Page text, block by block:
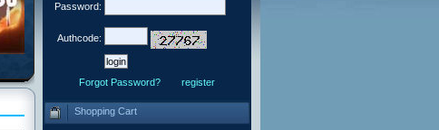
Password:
Authcode:
Forgot Password? register
Shopping Cart